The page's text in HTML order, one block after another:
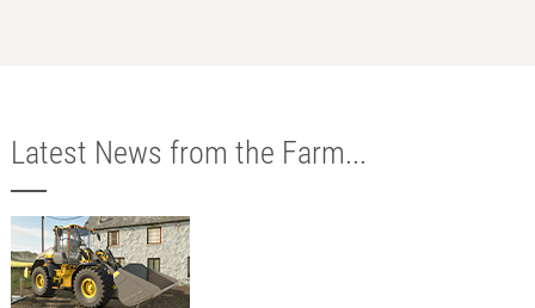
Latest News from the Farm...